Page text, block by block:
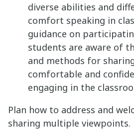
diverse abilities and
comfort speaking in
guidance on
students are aware of
and methods for
comfortable and
engaging in the
Plan how to address and
sharing multiple viewpoints.